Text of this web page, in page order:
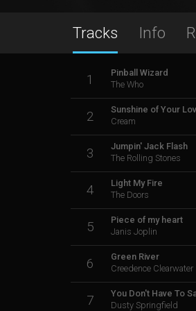
Tracks Info
1
Pinball Wizard
The Who
2
Sunshine of Your
Cream
3
Jumpin' Jack Flash
The Rolling Stones
4
Light My Fire
The Doors
5
Piece of my heart
Janis Joplin
6
Green River
Creedence Clearwater
7
You Don't Have To
Dusty Springfield